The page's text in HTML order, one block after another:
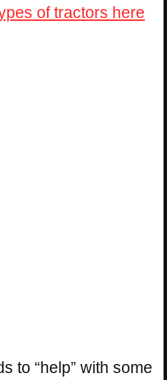
of tractors here
to “help” with some